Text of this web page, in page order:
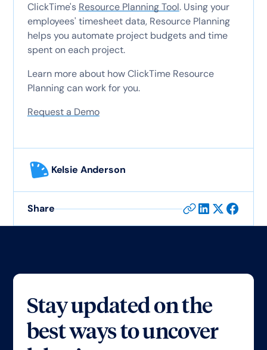
ClickTime's Resource Planning Tool. Using your
employees' timesheet data, Resource Planning
helps you automate project budgets and time
spent on each project.
Learn more about how ClickTime Resource
Planning can work for you.
Request a Demo
Kelsie Anderson
Share
Stay updated on the
best ways to uncover